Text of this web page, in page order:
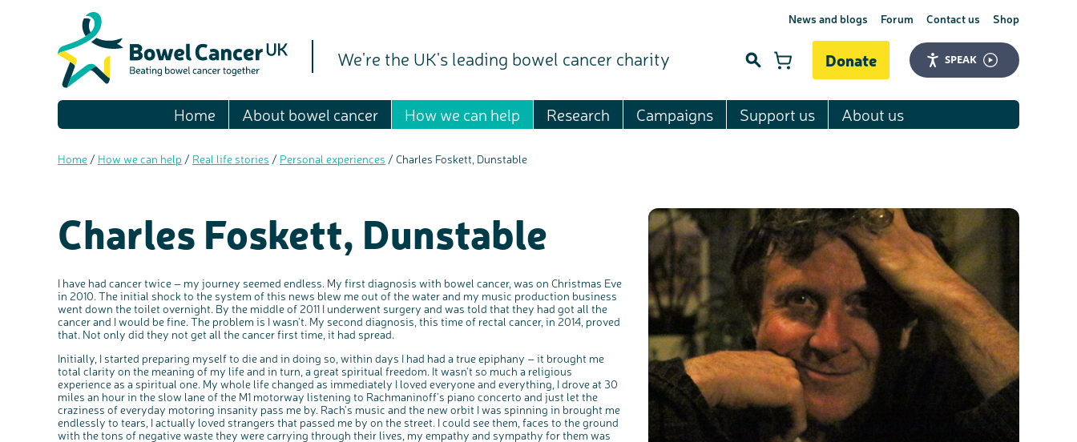
News and blogs Forum Contact us Shop
Donate SPEAK
We're the UK's leading bowel cancer charity
Home About bowel cancer How we can help Research Campaigns Support us About us
Home / How we can help / Real life stories / Personal experiences / Charles Foskett, Dunstable
Charles Foskett, Dunstable
I have had cancer twice – my journey seemed endless. My first diagnosis with bowel cancer, was on Christmas Eve
in 2010. The initial shock to the system of this news blew me out of the water and my music production business
went down the toilet overnight. By the middle of 2011 I underwent surgery and was told that they had got all the
cancer and I would be fine. The problem is I wasn't. My second diagnosis, this time of rectal cancer, in 2014, proved
that. Not only did they not get all the cancer first time, it had spread.
Initially, I started preparing myself to die and in doing so, within days I had had a true epiphany – it brought me
total clarity on the meaning of my life and in turn, a great spiritual freedom. It wasn't so much a religious
experience as a spiritual one. My whole life changed as immediately I loved everyone and everything, I drove at 30
miles an hour in the slow lane of the M1 motorway listening to Rachmaninoff's piano concerto and just let the
craziness of everyday motoring insanity pass me by. Rach's music and the new orbit I was spinning in brought me
endlessly to tears, I actually loved strangers that passed me by on the street. I could see them, faces to the ground
with the tons of negative waste they were carrying through their lives, my empathy and sympathy for them was